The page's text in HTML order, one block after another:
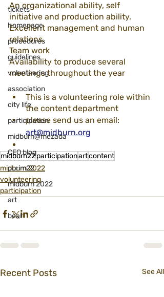
tickets
homepage
procedures
guidelines
volunteering
association
city life
participation
midburn@mezada
CEO blog
purim22
midburn 2022
art
bear
An organizational ability, self
initiative and production ability.
Excellent management and human
relations.
Team work
Availability to produce several
meetings throughout the year
This is a volunteering role within
the content department
please send us an email:
art@midburn.org
midburn22participationartcontent
midburn 2022
volunteering
participation
Recent Posts See All